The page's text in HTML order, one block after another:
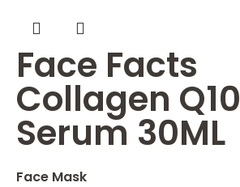
Face Facts
Collagen Q10
Serum 30ML
Face Mask